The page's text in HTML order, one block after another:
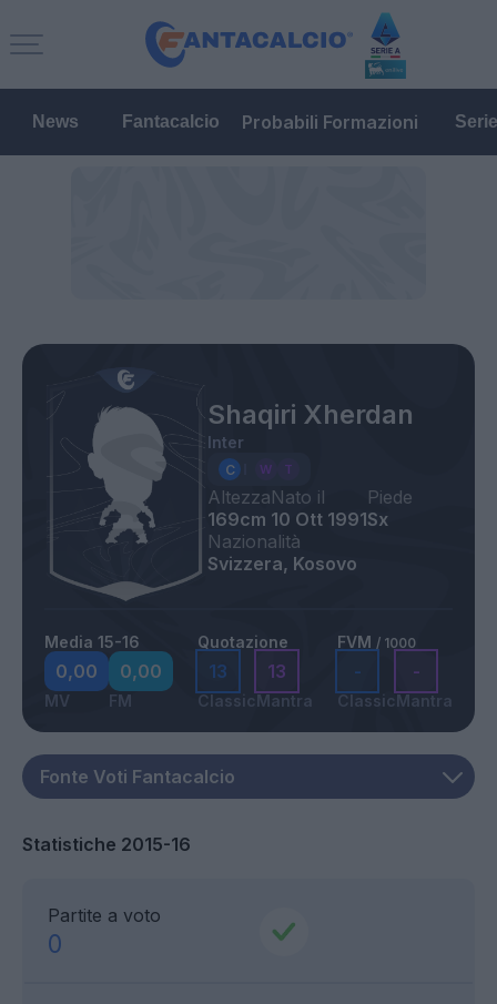
News Fantacalcio Probabili Formazioni
Shaqiri Xherdan
Inter
Altezza
169cm
Nato il
10 Ott 1991
Piede
Sx
Nazionalità
Svizzera, Kosovo
Media 15-16
0,00
MV
0,00
FM
Quotazione
13
Classic
13
Mantra
FVM / 1000
-
Classic
-
Mantra
Statistiche 2015-16
Partite a voto
0